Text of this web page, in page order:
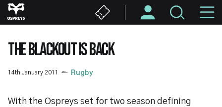
Skip
to
content
THE BLACKOUT IS BACK
14th January 2011 Rugby
With the Ospreys set for two season defining